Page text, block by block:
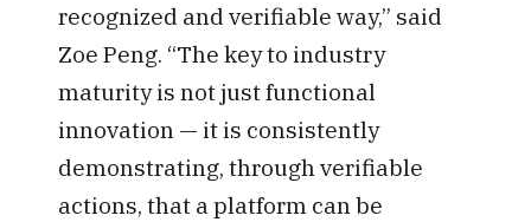
recognized and verifiable way,” said
Zoe Peng. “The key to industry
maturity is not just functional
innovation — it is consistently
demonstrating, through verifiable
actions, that a platform can be